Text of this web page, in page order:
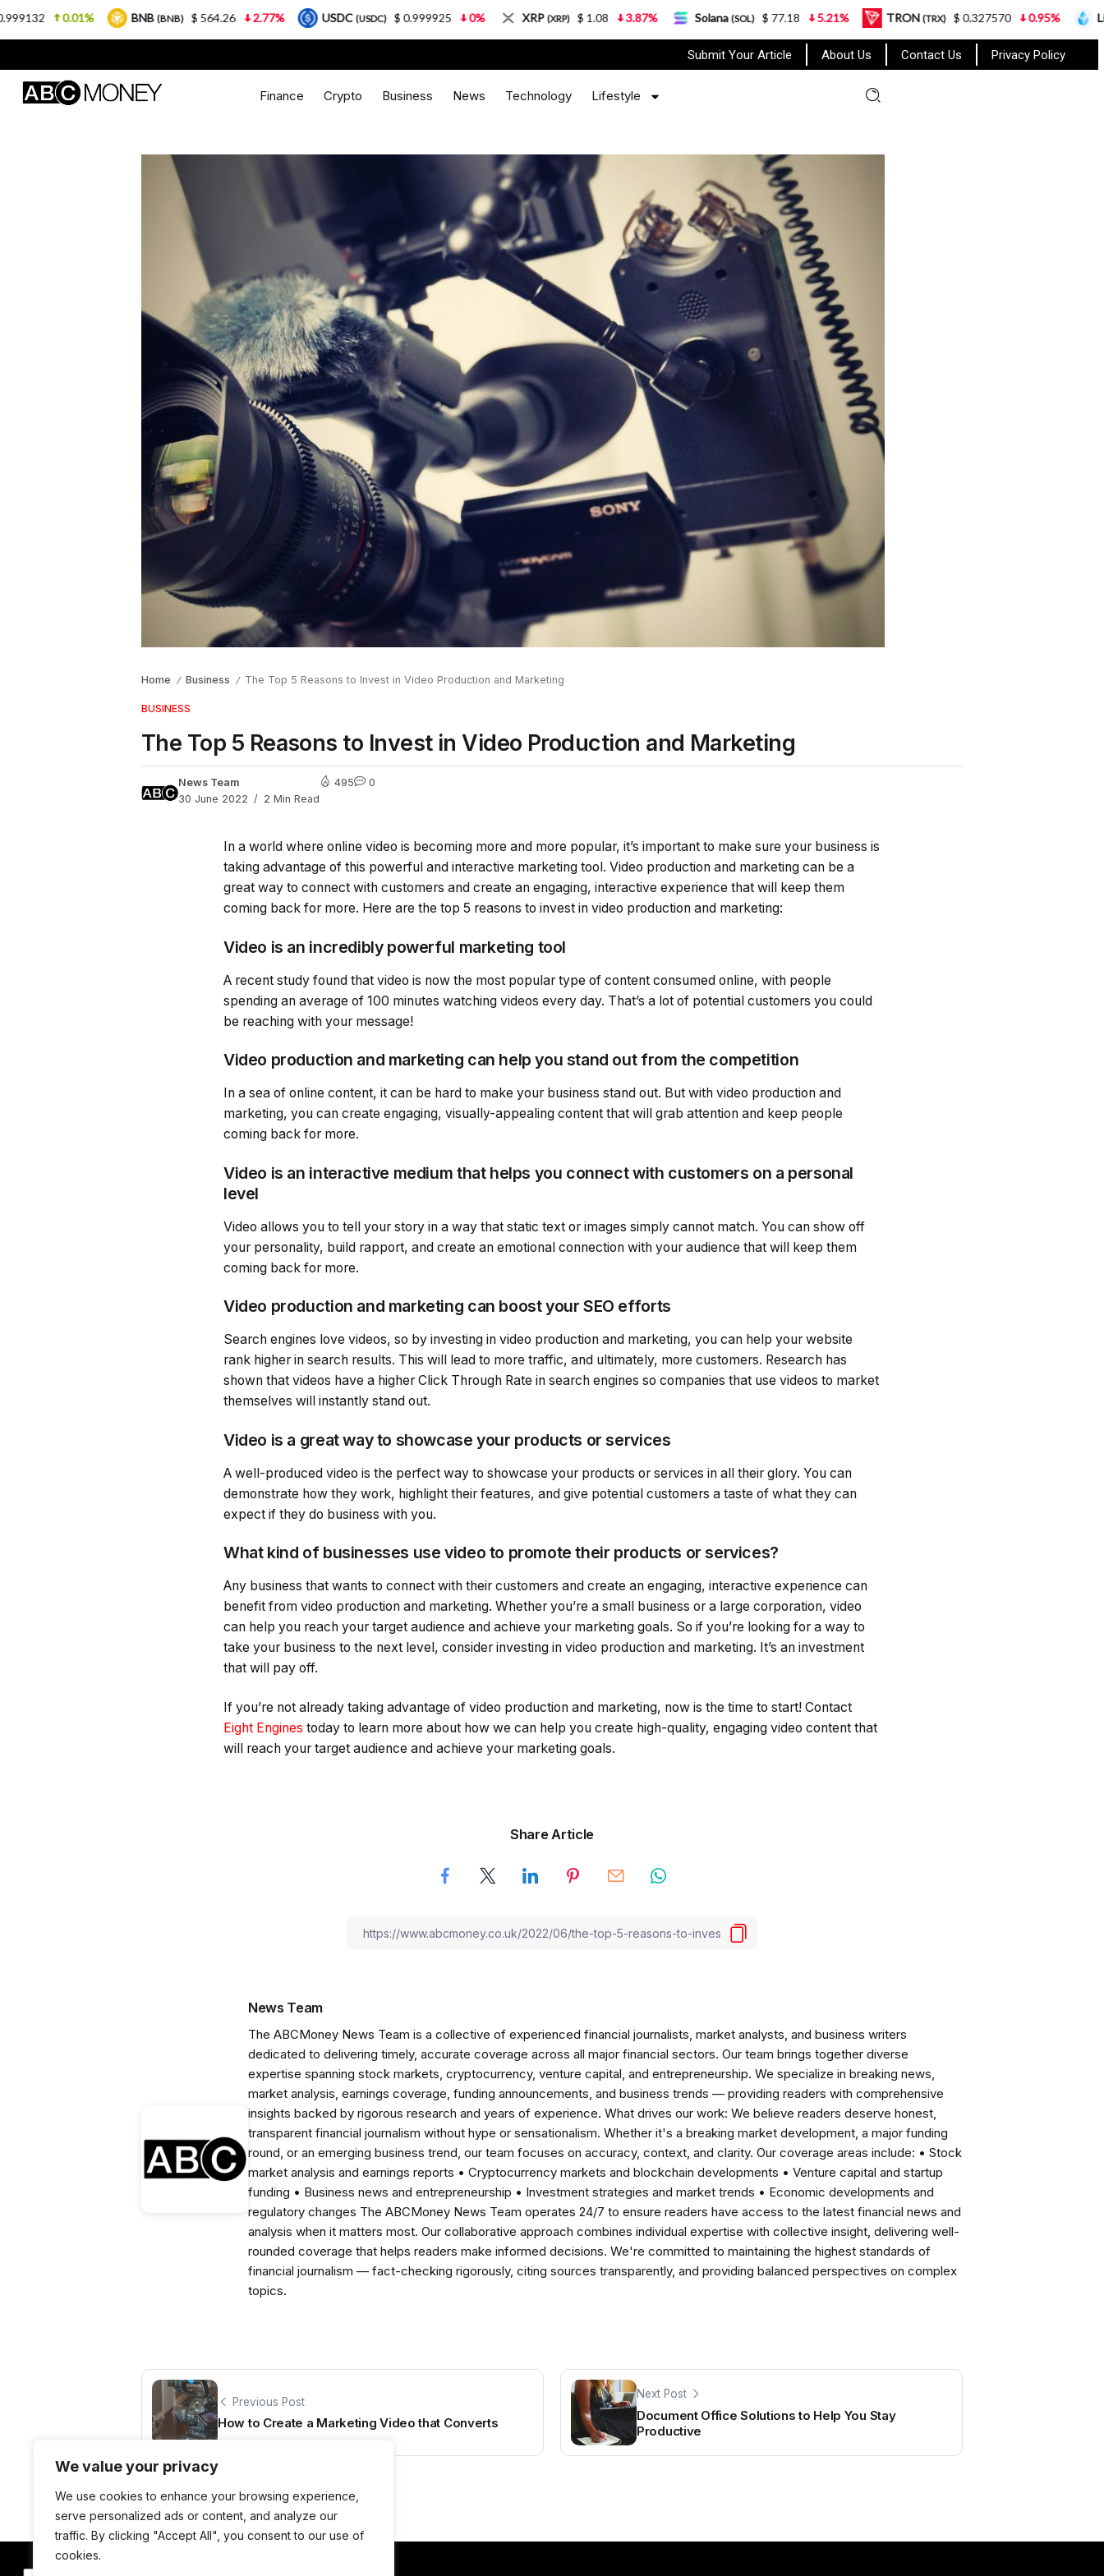
We value your privacy
We use cookies to enhance your browsing experience,
serve personalized ads or content, and analyze our
traffic. By clicking "Accept All", you consent to our use of
cookies.
Submit Your Article About Us Contact Us Privacy Policy
Finance Crypto Business News Technology Lifestyle
Home / Business / The Top 5 Reasons to Invest in Video Production and Marketing
BUSINESS
The Top 5 Reasons to Invest in Video Production and Marketing
News Team
30 June 2022
2 Min Read
495 0
In a world where online video is becoming more and more popular, it’s important to make sure your business is
taking advantage of this powerful and interactive marketing tool. Video production and marketing can be a
great way to connect with customers and create an engaging, interactive experience that will keep them
coming back for more. Here are the top 5 reasons to invest in video production and marketing:
Video is an incredibly powerful marketing tool
A recent study found that video is now the most popular type of content consumed online, with people
spending an average of 100 minutes watching videos every day. That’s a lot of potential customers you could
be reaching with your message!
Video production and marketing can help you stand out from the competition
In a sea of online content, it can be hard to make your business stand out. But with video production and
marketing, you can create engaging, visually-appealing content that will grab attention and keep people
coming back for more.
Video is an interactive medium that helps you connect with customers on a personal
level
Video allows you to tell your story in a way that static text or images simply cannot match. You can show off
your personality, build rapport, and create an emotional connection with your audience that will keep them
coming back for more.
Video production and marketing can boost your SEO efforts
Search engines love videos, so by investing in video production and marketing, you can help your website
rank higher in search results. This will lead to more traffic, and ultimately, more customers. Research has
shown that videos have a higher Click Through Rate in search engines so companies that use videos to market
themselves will instantly stand out.
Video is a great way to showcase your products or services
A well-produced video is the perfect way to showcase your products or services in all their glory. You can
demonstrate how they work, highlight their features, and give potential customers a taste of what they can
expect if they do business with you.
What kind of businesses use video to promote their products or services?
Any business that wants to connect with their customers and create an engaging, interactive experience can
benefit from video production and marketing. Whether you’re a small business or a large corporation, video
can help you reach your target audience and achieve your marketing goals. So if you’re looking for a way to
take your business to the next level, consider investing in video production and marketing. It’s an investment
that will pay off.
If you’re not already taking advantage of video production and marketing, now is the time to start! Contact
Eight Engines today to learn more about how we can help you create high-quality, engaging video content that
will reach your target audience and achieve your marketing goals.
Share Article
News Team
The ABCMoney News Team is a collective of experienced financial journalists, market analysts, and business writers
dedicated to delivering timely, accurate coverage across all major financial sectors. Our team brings together diverse
expertise spanning stock markets, cryptocurrency, venture capital, and entrepreneurship. We specialize in breaking news,
market analysis, earnings coverage, funding announcements, and business trends — providing readers with comprehensive
insights backed by rigorous research and years of experience. What drives our work: We believe readers deserve honest,
transparent financial journalism without hype or sensationalism. Whether it's a breaking market development, a major funding
round, or an emerging business trend, our team focuses on accuracy, context, and clarity. Our coverage areas include: • Stock
market analysis and earnings reports • Cryptocurrency markets and blockchain developments • Venture capital and startup
funding • Business news and entrepreneurship • Investment strategies and market trends • Economic developments and
regulatory changes The ABCMoney News Team operates 24/7 to ensure readers have access to the latest financial news and
analysis when it matters most. Our collaborative approach combines individual expertise with collective insight, delivering well-
rounded coverage that helps readers make informed decisions. We're committed to maintaining the highest standards of
financial journalism — fact-checking rigorously, citing sources transparently, and providing balanced perspectives on complex
topics.
Previous Post
How to Create a Marketing Video that Converts
Next Post
Document Office Solutions to Help You Stay
Productive
BNB(BNB) $ 564.26 2.77% USDC(USDC) $ 0.999925 0% XRP(XRP) $ 1.08 3.87% Solana(SOL) $ 77.18 5.21% TRON(TRX) $ 0.327570 0.95% Lido Staked